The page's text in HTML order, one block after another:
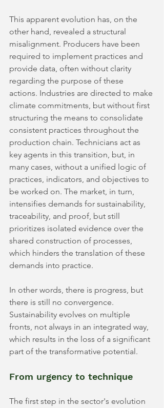
This apparent evolution has, on the
other hand, revealed a structural
misalignment. Producers have been
required to implement practices and
provide data, often without clarity
regarding the purpose of these
actions. Industries are directed to make
climate commitments, but without first
structuring the means to consolidate
consistent practices throughout the
production chain. Technicians act as
key agents in this transition, but, in
many cases, without a unified logic of
practices, indicators, and objectives to
be worked on. The market, in turn,
intensifies demands for sustainability,
traceability, and proof, but still
prioritizes isolated evidence over the
shared construction of processes,
which hinders the translation of these
demands into practice.
In other words, there is progress, but
there is still no convergence.
Sustainability evolves on multiple
fronts, not always in an integrated way,
which results in the loss of a significant
part of the transformative potential.
From urgency to technique
The first step in the sector's evolution